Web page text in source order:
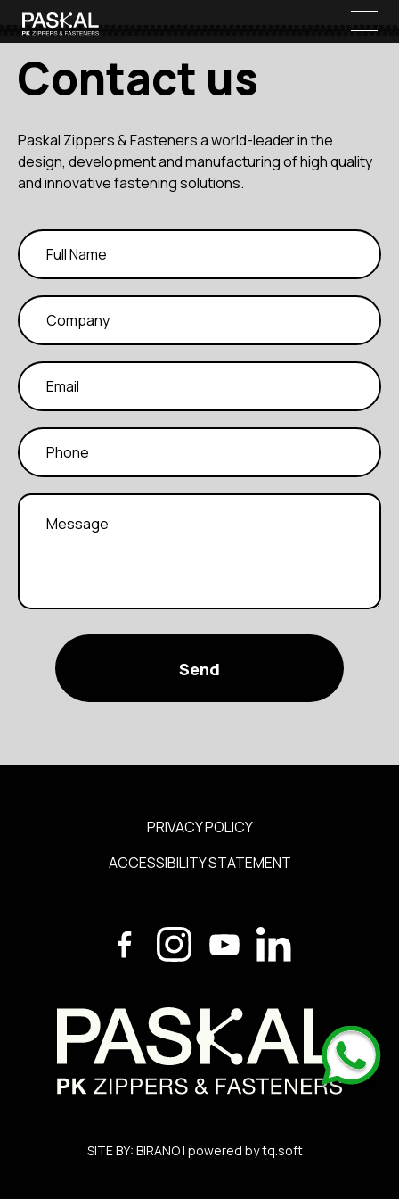
Contact us
Paskal Zippers & Fasteners a world-leader in the
design, development and manufacturing of high quality
and innovative fastening solutions.
PRIVACY POLICY
ACCESSIBILITY STATEMENT
SITE BY: BIRANO| powered bytq.soft